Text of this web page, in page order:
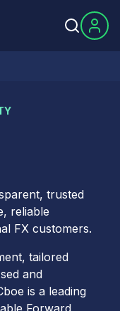
trusted
reliable
FX customers.
tailored
and
is a leading
Forward